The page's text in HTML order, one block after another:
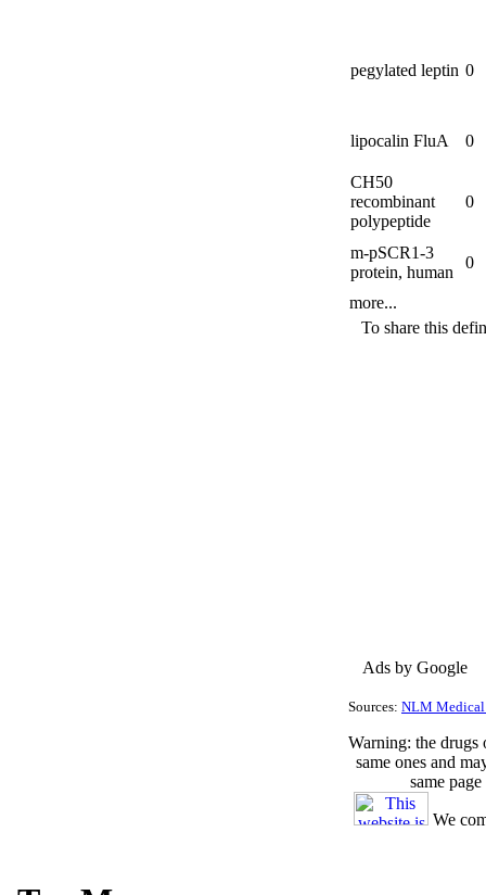
pegylated leptin 0
lipocalin FluA 0
CH50
recombinant
polypeptide
0
m-pSCR1-3
protein, human
0
more...
To share this
Ads by Google
Sources: NLM Medical
Warning: the drugs
same ones and
same
We